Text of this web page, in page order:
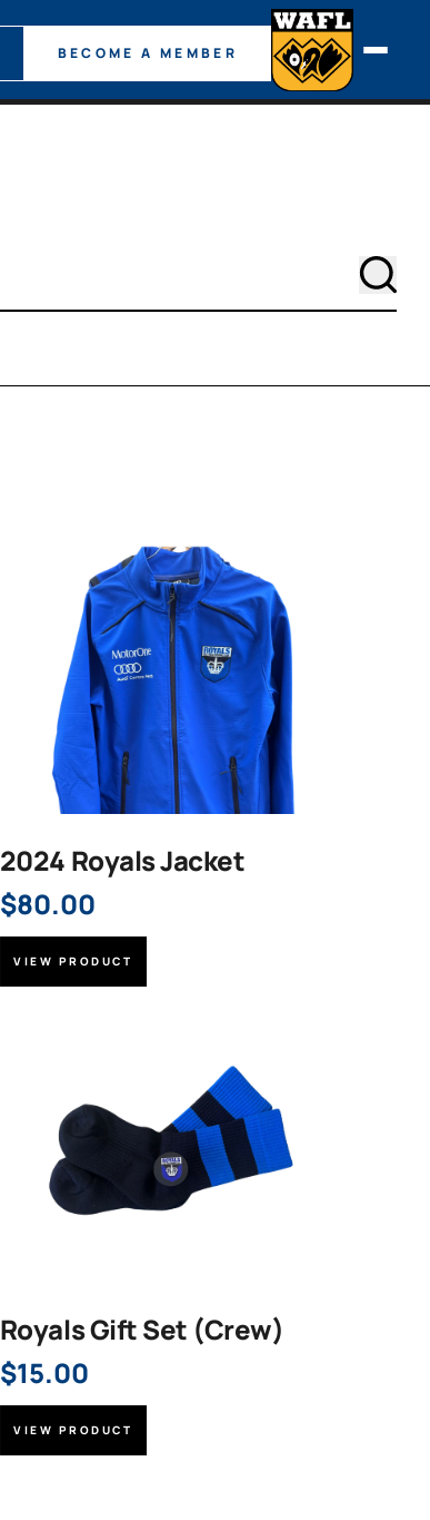
BECOME A MEMBER
2024 Royals Jacket
$80.00
VIEW PRODUCT
Royals Gift Set (Crew)
$15.00
VIEW PRODUCT